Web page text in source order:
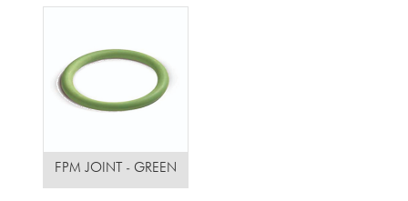
FPM JOINT - GREEN